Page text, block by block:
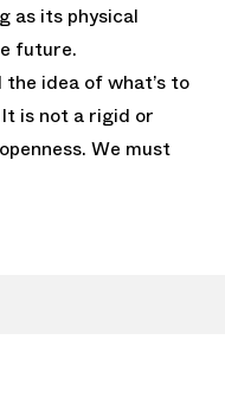
as its physical
future.
idea of what’s to
is not a rigid or
We must